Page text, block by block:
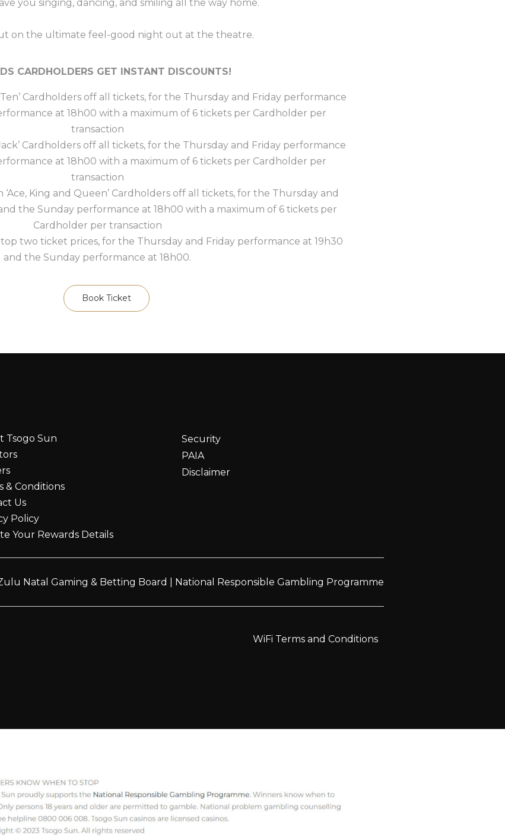
you singing, dancing, and smiling all the way home.
on the ultimate feel-good night out at the theatre.
CARDHOLDERS GET INSTANT DISCOUNTS!
Cardholders off all tickets, for the Thursday and Friday performance
at 18h00 with a maximum of 6 tickets per Cardholder per
transaction
Cardholders off all tickets, for the Thursday and Friday performance
at 18h00 with a maximum of 6 tickets per Cardholder per
transaction
King and Queen’ Cardholders off all tickets, for the Thursday and
the Sunday performance at 18h00 with a maximum of 6 tickets per
Cardholder per transaction
two ticket prices, for the Thursday and Friday performance at 19h30
and the Sunday performance at 18h00.
Book Ticket
Tsogo Sun
& Conditions
Us
Policy
Your Rewards Details
Security
PAIA
Disclaimer
Natal Gaming & Betting Board National Responsible Gambling Programme
WiFi Terms and Conditions